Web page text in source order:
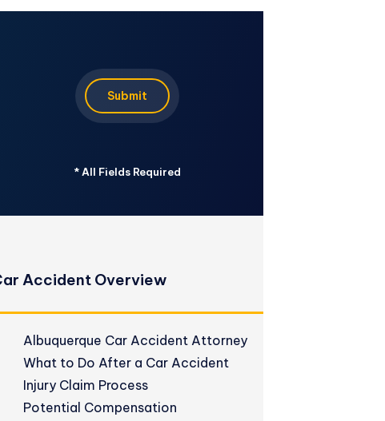
* All Fields Required
Submit
Accident Overview
Albuquerque Car Accident Attorney
What to Do After a Car Accident
Injury Claim Process
Potential Compensation